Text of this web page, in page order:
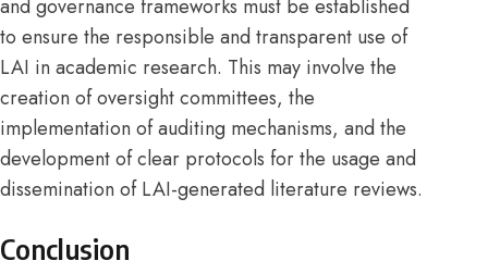
and governance frameworks must be established
to ensure the responsible and transparent use of
LAI in academic research. This may involve the
creation of oversight committees, the
implementation of auditing mechanisms, and the
development of clear protocols for the usage and
dissemination of LAI-generated literature reviews.
Conclusion